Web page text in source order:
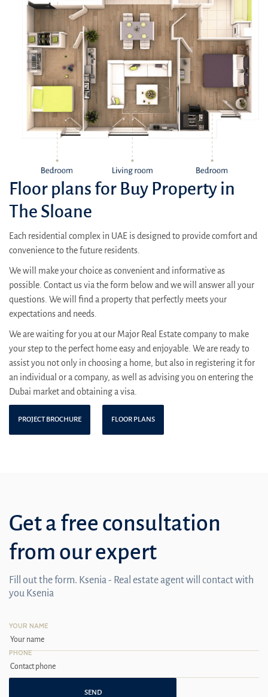
Floor plans for Buy Property in
The Sloane
Each residential complex in UAE is designed to provide comfort and
convenience to the future residents.
We will make your choice as convenient and informative as
possible. Contact us via the form below and we will answer all your
questions. We will find a property that perfectly meets your
expectations and needs.
We are waiting for you at our Major Real Estate company to make
your step to the perfect home easy and enjoyable. We are ready to
assist you not only in choosing a home, but also in registering it for
an individual or a company, as well as advising you on entering the
Dubai market and obtaining a visa.
PROJECT BROCHURE FLOOR PLANS
Get a free consultation
from our expert
Fill out the form. Ksenia - Real estate agent will contact with
you Ksenia
YOUR NAME
PHONE
SEND